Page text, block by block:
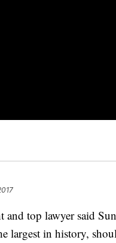
and top lawyer said
largest in history,